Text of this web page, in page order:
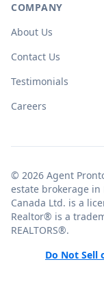
COMPANY
About Us
Contact Us
Testimonials
Careers
© 2026 Agent
estate brokerage in
Canada Ltd. is a
Realtor® is a
REALTORS®.
Do Not Sell